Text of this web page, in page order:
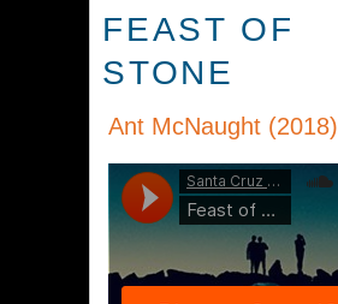
FEAST OF
STONE
Ant McNaught (2018)